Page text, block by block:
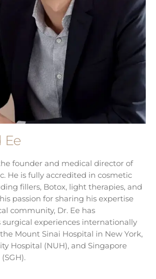
Ee
founder and medical director of
He is fully accredited in cosmetic
fillers, Botox, light therapies, and
passion for sharing his expertise
community, Dr. Ee has
experiences internationally
Mount Sinai Hospital in New York,
Hospital (NUH), and Singapore